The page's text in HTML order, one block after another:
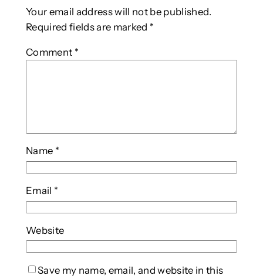
Your email address will not be published.
Required fields are marked *
Comment *
Name *
Email *
Website
Save my name, email, and website in this